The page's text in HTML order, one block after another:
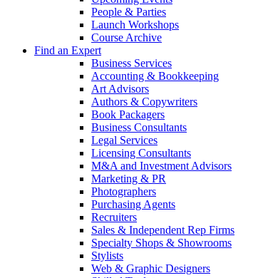
People & Parties
Launch Workshops
Course Archive
Find an Expert
Business Services
Accounting & Bookkeeping
Art Advisors
Authors & Copywriters
Book Packagers
Business Consultants
Legal Services
Licensing Consultants
M&A and Investment Advisors
Marketing & PR
Photographers
Purchasing Agents
Recruiters
Sales & Independent Rep Firms
Specialty Shops & Showrooms
Stylists
Web & Graphic Designers